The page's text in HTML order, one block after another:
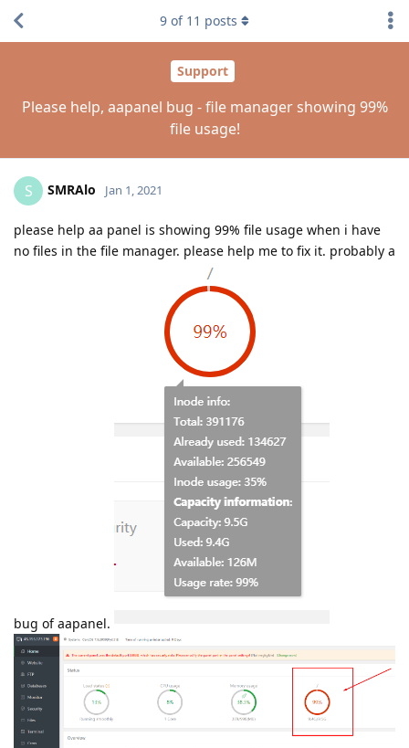
Support
Please help, aapanel bug - file manager showing 99%
file usage!
9 of 11 posts
S SMRAlo Jan 1, 2021
please help aa panel is showing 99% file usage when i have
no files in the file manager. please help me to fix it. probably a
bug of aapanel.